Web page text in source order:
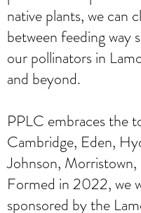
native plants, we can
between feeding way
our pollinators in
and beyond.
PPLC embraces the
Cambridge, Eden,
Johnson, Morristown,
Formed in 2022, we
sponsored by the